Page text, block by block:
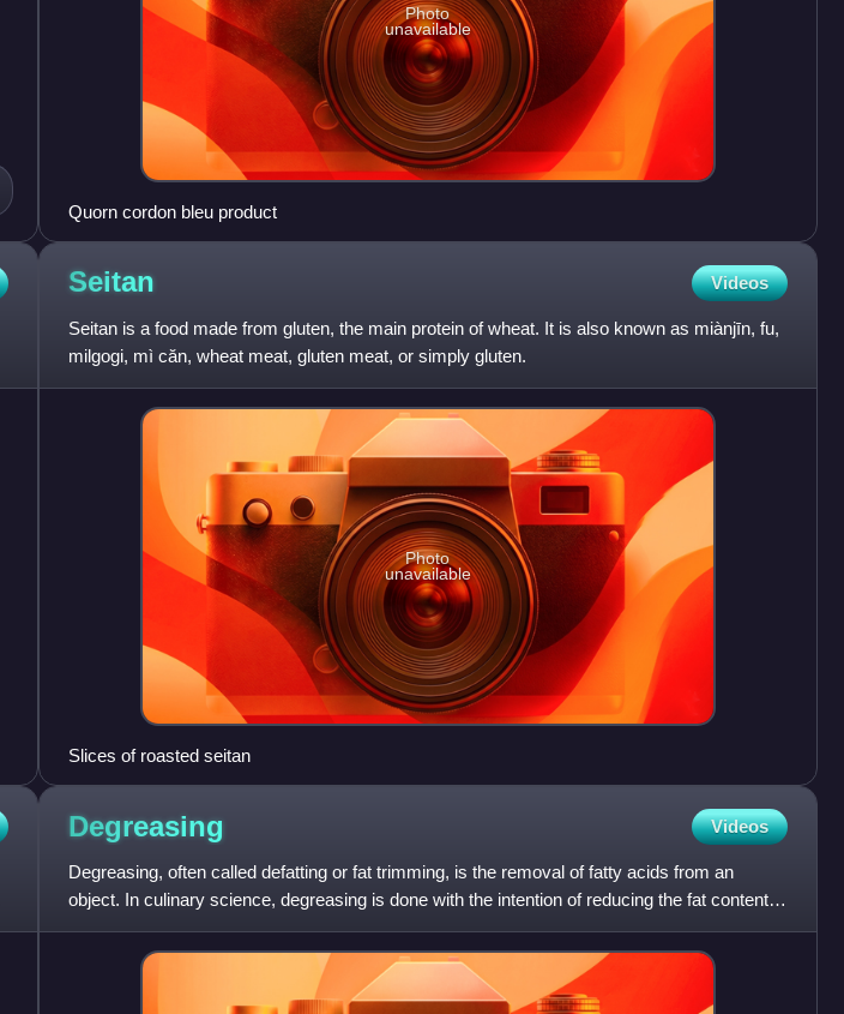
Photo
unavailable
Quorn cordon bleu product
Seitan Videos
Seitan is a food made from gluten, the main protein of wheat. It is also known as miànjīn, fu,
milgogi, mì căn, wheat meat, gluten meat, or simply gluten.
Photo
unavailable
Slices of roasted seitan
Degreasing Videos
Degreasing, often called defatting or fat trimming, is the removal of fatty acids from an
object. In culinary science, degreasing is done with the intention of reducing the fat content
of a meal.